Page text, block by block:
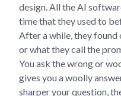
design. All the AI
time that they used to
After a while, they
or what they call the
You ask the wrong or
gives you a woolly
sharper your question,